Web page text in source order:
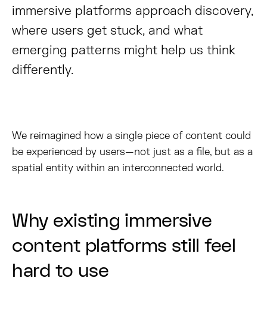
immersive platforms approach discovery,
where users get stuck, and what
emerging patterns might help us think
differently.
We reimagined how a single piece of content could
be experienced by users—not just as a file, but as a
spatial entity within an interconnected world.
Why existing immersive
content platforms still feel
hard to use